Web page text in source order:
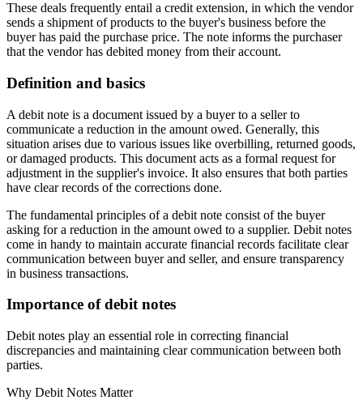
These deals frequently entail a credit extension, in which the vendor
sends a shipment of products to the buyer's business before the
buyer has paid the purchase price. The note informs the purchaser
that the vendor has debited money from their account.
Definition and basics
A debit note is a document issued by a buyer to a seller to
communicate a reduction in the amount owed. Generally, this
situation arises due to various issues like overbilling, returned goods,
or damaged products. This document acts as a formal request for
adjustment in the supplier's invoice. It also ensures that both parties
have clear records of the corrections done.
The fundamental principles of a debit note consist of the buyer
asking for a reduction in the amount owed to a supplier. Debit notes
come in handy to maintain accurate financial records facilitate clear
communication between buyer and seller, and ensure transparency
in business transactions.
Importance of debit notes
Debit notes play an essential role in correcting financial
discrepancies and maintaining clear communication between both
parties.
Why Debit Notes Matter